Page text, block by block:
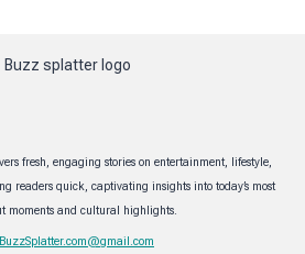
fresh, engaging stories on entertainment, lifestyle,
readers quick, captivating insights into today’s most
moments and cultural highlights.
BuzzSplatter.com@gmail.com